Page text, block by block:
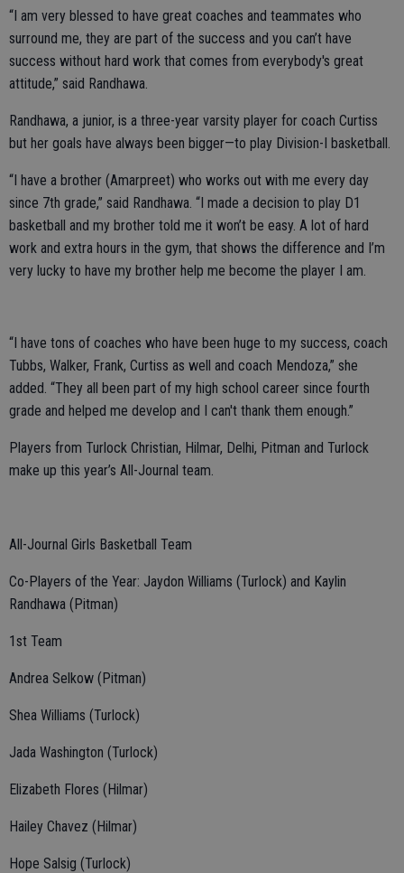
“I am very blessed to have great coaches and teammates who
surround me, they are part of the success and you can’t have
success without hard work that comes from everybody's great
attitude,” said Randhawa.
Randhawa, a junior, is a three-year varsity player for coach Curtiss
but her goals have always been bigger—to play Division-I basketball.
“I have a brother (Amarpreet) who works out with me every day
since 7th grade,” said Randhawa. “I made a decision to play D1
basketball and my brother told me it won’t be easy. A lot of hard
work and extra hours in the gym, that shows the difference and I’m
very lucky to have my brother help me become the player I am.
“I have tons of coaches who have been huge to my success, coach
Tubbs, Walker, Frank, Curtiss as well and coach Mendoza,” she
added. “They all been part of my high school career since fourth
grade and helped me develop and I can't thank them enough.”
Players from Turlock Christian, Hilmar, Delhi, Pitman and Turlock
make up this year’s All-Journal team.
All-Journal Girls Basketball Team
Co-Players of the Year: Jaydon Williams (Turlock) and Kaylin
Randhawa (Pitman)
1st Team
Andrea Selkow (Pitman)
Shea Williams (Turlock)
Jada Washington (Turlock)
Elizabeth Flores (Hilmar)
Hailey Chavez (Hilmar)
Hope Salsig (Turlock)